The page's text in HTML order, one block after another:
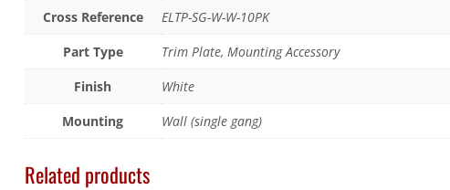
Cross Reference
ELTP-SG-W-W-10PK
Part Type
Trim Plate, Mounting Accessory
Finish
White
Mounting
Wall (single gang)
Related products